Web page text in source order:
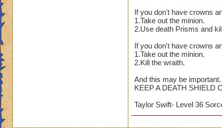
If you don't have crowns
1.Take out the minion.
2.Use death Prisms and
If you don't have crowns
1.Take out the minion.
2.Kill the wraith.
And this may be important.
KEEP A DEATH SHIELD
Taylor Swift- Level 36